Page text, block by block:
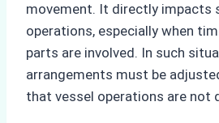
movement. It directly impacts
operations, especially when
parts are involved. In such
arrangements must be
that vessel operations are not